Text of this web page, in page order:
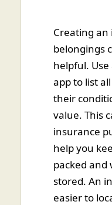
Creating
belongings
helpful.
app to list
their
value. This
insurance
help you
packed and
stored. An
easier to